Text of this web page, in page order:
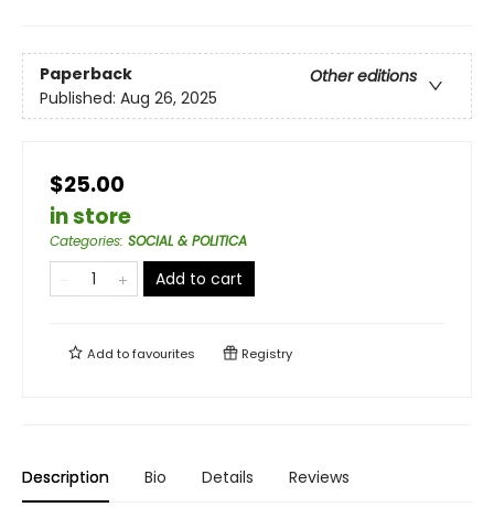
Paperback
Other editions
Published: Aug 26, 2025
$25.00
in store
Categories: SOCIAL & POLITICA
Add to cart
Add tofavourites Registry
Description Bio Details Reviews